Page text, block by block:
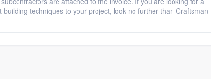
techniques to your project, look no further than Craftsman